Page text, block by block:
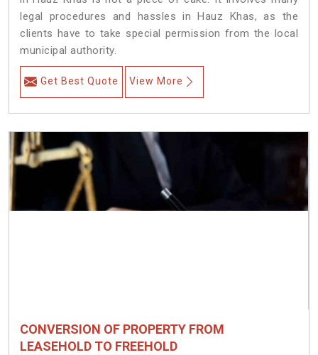
legal procedures and hassles in Hauz Khas, as the
clients have to take special permission from the local
municipal authority.
Get Best Quote View More
CONVERSION OF PROPERTY FROM
LEASEHOLD TO FREEHOLD